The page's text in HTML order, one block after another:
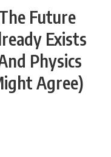
Future
Exists
Physics
Agree)